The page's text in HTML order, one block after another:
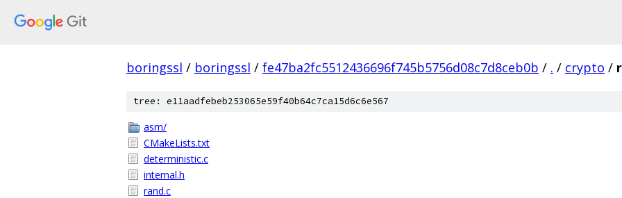
boringssl / boringssl / fe47ba2fc5512436696f745b5756d08c7d8ceb0b / . / crypto /
tree: e11aadfebeb253065e59f40b64c7ca15d6c6e567
asm/
CMakeLists.txt
deterministic.c
internal.h
rand.c